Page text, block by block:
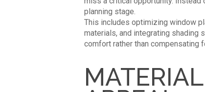
planning stage.
This includes optimizing window
materials, and integrating shading
comfort rather than compensating